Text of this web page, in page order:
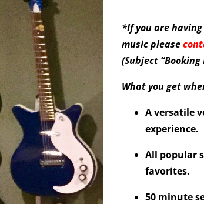
*If you are
music please
(Subject “Booking
What you get
A versatile
experience.
All popular
favorites.
50 minute